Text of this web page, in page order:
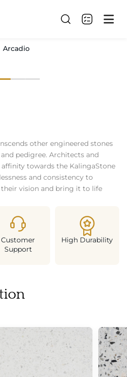
Arcadio
other engineered stones
pedigree. Architects and
towards the KalingaStone
and consistency to
vision and bring it to life
Customer
Support
High Durability